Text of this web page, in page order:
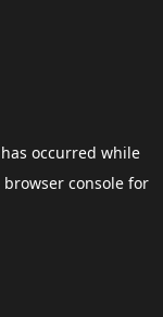
occurred while
browser consolefor